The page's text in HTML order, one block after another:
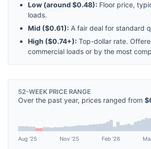
Low (around $0.48): Floor price,
loads.
Mid ($0.61): A fair deal for standard
High ($0.74+): Top-dollar rate.
commercial loads or by the most
52-WEEK PRICE RANGE
Over the past year, prices ranged from
Aug '25 Nov '25 Feb '26